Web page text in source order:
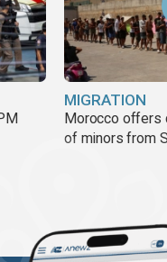
MIGRATION
Morocco offers
of minors from